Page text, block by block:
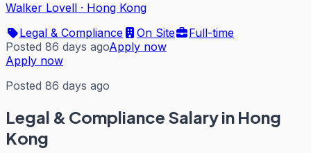
Walker Lovell · Hong Kong
Legal & Compliance
On Site
Full-time
Posted 86 days agoApply now
Apply now
Posted 86 days ago
Legal & Compliance Salary in Hong
Kong